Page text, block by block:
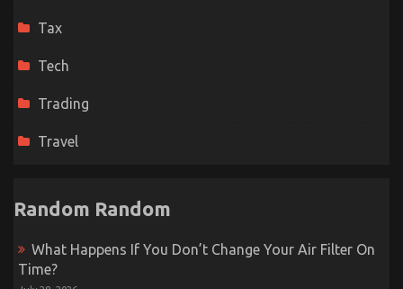
Tax
Tech
Trading
Travel
Random Random
What Happens If You Don’t Change Your Air Filter On
Time?